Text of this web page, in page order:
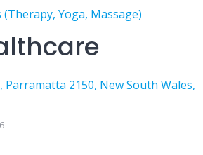
Yoga, Massage)
Parramatta 2150, New South Wales,